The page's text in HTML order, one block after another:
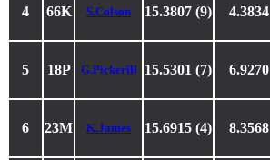
4 66K S.Colson 15.3807 (9) 4.3834
5 18P G.Pickerill 15.5301 (7) 6.9270
6 23M K.James 15.6915 (4) 8.3568